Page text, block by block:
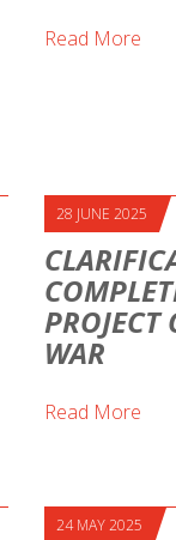
Read More
28 JUNE 2025
WAR
Read More
24 MAY 2025